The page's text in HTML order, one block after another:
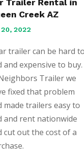
Trailer Rental in
Creek AZ
2022
trailer can be hard
and expensive to buy.
Trailer we
fixed that problem
made trailers easy to
and rent nationwide
cut out the cost of a